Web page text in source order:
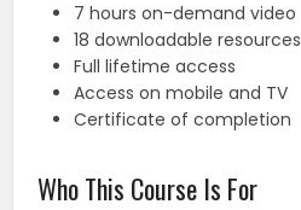
7 hours on-demand video
18 downloadable resources
Full lifetime access
Access on mobile and TV
Certificate of completion
Who This Course Is For